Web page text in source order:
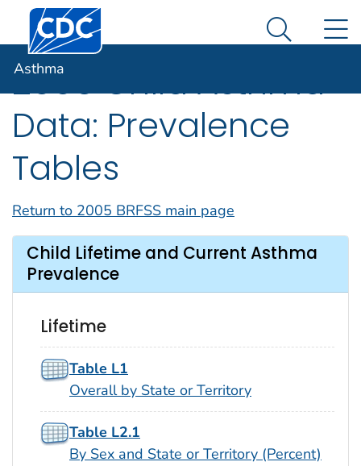
An official website of the United States government
Here's how you know
Centers for Disease Control and Prevention. CDC
Search
Asthma
2005 Child Asthma
Data: Prevalence
Tables
Return to 2005 BRFSS main page
Child Lifetime and Current Asthma
Prevalence
Lifetime
Table L1
Overall by State or Territory
Table L2.1
By Sex and State or Territory (Percent)